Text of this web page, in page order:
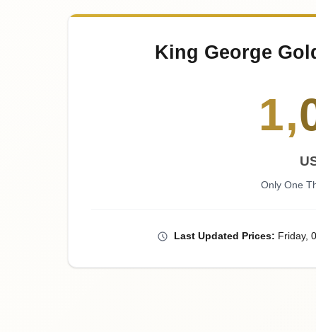
King George
1,
Only One
Last Updated Prices: Friday,